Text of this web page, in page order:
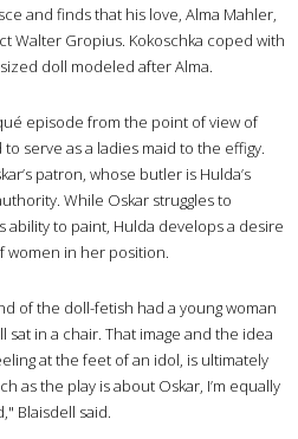
and finds that his love, Alma Mahler,
Walter Gropius. Kokoschka coped with
doll modeled after Alma.
episode from the point of view of
serve as a ladies maid to the effigy.
patron, whose butler is Hulda’s
While Oskar struggles to
ability to paint, Hulda develops a desire
women in her position.
of the doll-fetish had a young woman
in a chair. That image and the idea
at the feet of an idol, is ultimately
as the play is about Oskar, I’m equally
Blaisdell said.